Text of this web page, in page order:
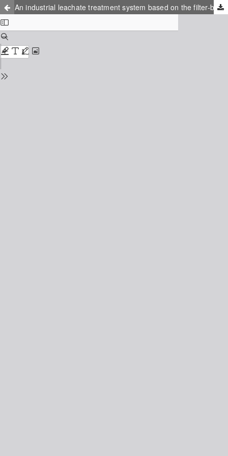
An industrial leachate treatment system based on the filter-bed technique